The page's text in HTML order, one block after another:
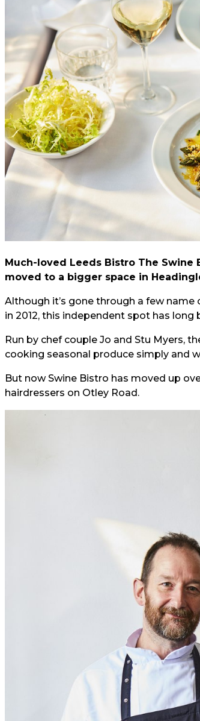
Much-loved Leeds Bistro The Swine
moved to a bigger space in
Although it’s gone through a few name
in 2012, this independent spot has
Run by chef couple Jo and Stu Myers,
cooking seasonal produce simply and
But now Swine Bistro has moved up
hairdressers on Otley Road.